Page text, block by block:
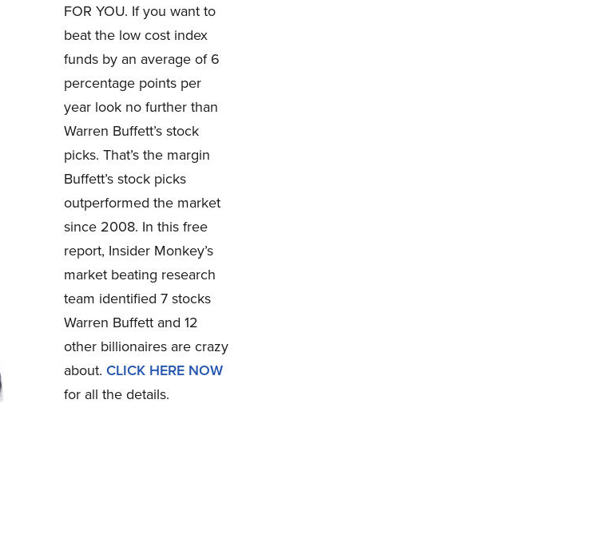
FOR YOU. If you want to
beat the low cost index
funds by an average of 6
percentage points per
year look no further than
Warren Buffett’s stock
picks. That’s the margin
Buffett’s stock picks
outperformed the market
since 2008. In this free
report, Insider Monkey’s
market beating research
team identified 7 stocks
Warren Buffett and 12
other billionaires are crazy
about. CLICK HERE NOW
for all the details.